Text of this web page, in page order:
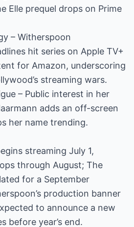
Elle prequel drops on Prime
– Witherspoon
hit series on Apple TV+
for Amazon, underscoring
streaming wars.
– Public interest in her
adds an off-screen
her name trending.
streaming July 1,
through August; The
for a September
production banner
to announce a new
before year’s end.